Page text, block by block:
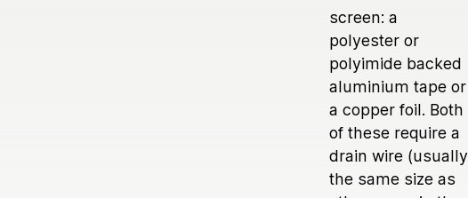
screen: a
polyester or
polyimide backed
aluminium tape or
a copper foil. Both
of these require a
drain wire (usually
the same size as